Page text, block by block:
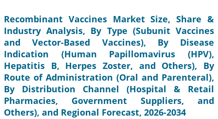
Recombinant Vaccines Market Size, Share &
Industry Analysis, By Type (Subunit Vaccines
and Vector-Based Vaccines), By Disease
Indication (Human Papillomavirus (HPV),
Hepatitis B, Herpes Zoster, and Others), By
Route of Administration (Oral and Parenteral),
By Distribution Channel (Hospital & Retail
Pharmacies, Government Suppliers, and
Others), and Regional Forecast, 2026-2034